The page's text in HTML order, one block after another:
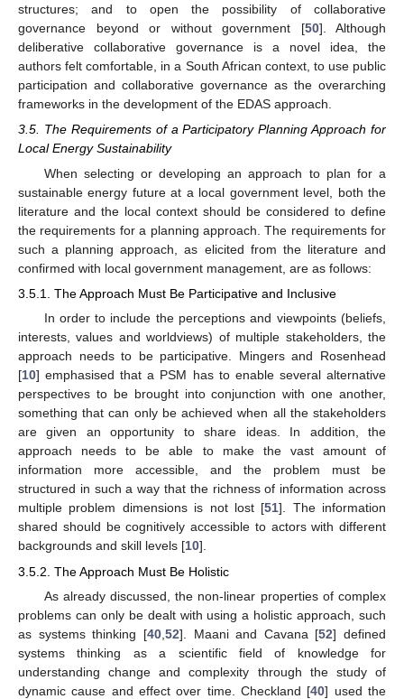
structures; and to open the possibility of collaborative
governance beyond or without government [50]. Although
deliberative collaborative governance is a novel idea, the
authors felt comfortable, in a South African context, to use public
participation and collaborative governance as the overarching
frameworks in the development of the EDAS approach.
3.5. The Requirements of a Participatory Planning Approach for
Local Energy Sustainability
When selecting or developing an approach to plan for a
sustainable energy future at a local government level, both the
literature and the local context should be considered to define
the requirements for a planning approach. The requirements for
such a planning approach, as elicited from the literature and
confirmed with local government management, are as follows:
3.5.1. The Approach Must Be Participative and Inclusive
In order to include the perceptions and viewpoints (beliefs,
interests, values and worldviews) of multiple stakeholders, the
approach needs to be participative. Mingers and Rosenhead
[10] emphasised that a PSM has to enable several alternative
perspectives to be brought into conjunction with one another,
something that can only be achieved when all the stakeholders
are given an opportunity to share ideas. In addition, the
approach needs to be able to make the vast amount of
information more accessible, and the problem must be
structured in such a way that the richness of information across
multiple problem dimensions is not lost [51]. The information
shared should be cognitively accessible to actors with different
backgrounds and skill levels [10].
3.5.2. The Approach Must Be Holistic
As already discussed, the non-linear properties of complex
problems can only be dealt with using a holistic approach, such
as systems thinking [40, 52]. Maani and Cavana [52] defined
systems thinking as a scientific field of knowledge for
understanding change and complexity through the study of
dynamic cause and effect over time. Checkland [40] used the